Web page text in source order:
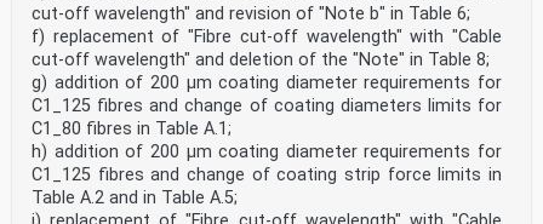
cut-off wavelength" and revision of "Note b" in Table 6;
f) replacement of "Fibre cut-off wavelength" with "Cable
cut-off wavelength" and deletion of the "Note" in Table 8;
g) addition of 200 μm coating diameter requirements for
C1_125 fibres and change of coating diameters limits for
C1_80 fibres in Table A.1;
h) addition of 200 µm coating diameter requirements for
C1_125 fibres and change of coating strip force limits in
Table A.2 and in Table A.5;